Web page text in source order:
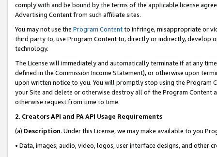
comply with and be bound by the terms of the applicable license
Advertising Content from such affiliate sites.
You may not use the Program Contentto infringe, misappropriate or
third party to, use Program Content to, directly or indirectly, develop
technology.
The License will immediately and automatically terminate if at any
defined in the Commission Income Statement), or otherwise upon
upon written notice to you. You will promptly stop using the Program
your Site and delete or otherwise destroy all of the Program Content
otherwise request from time to time.
2. Creators API and PA API Usage Requirements
(a) Description. Under this License, we may make available to you
• Data, images, audio, video, logos, user interface designs, and other